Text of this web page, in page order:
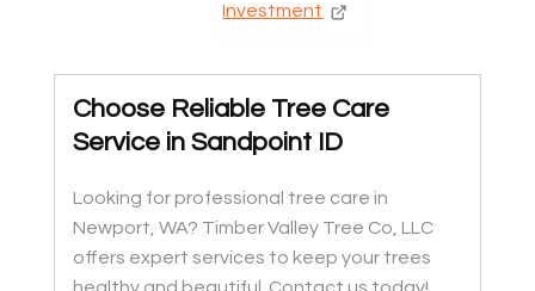
Investment
Choose Reliable Tree Care
Service in Sandpoint ID
Looking for professional tree care in
Newport, WA? Timber Valley Tree Co, LLC
offers expert services to keep your trees